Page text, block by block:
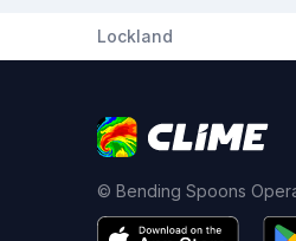
Lockland
© Bending Spoons